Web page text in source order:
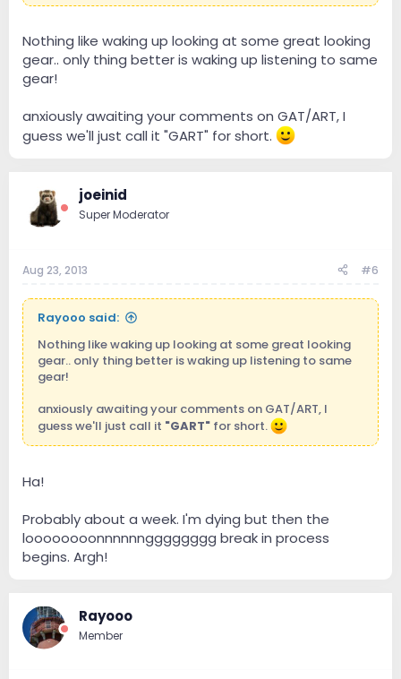
Nothing like waking up looking at some great looking
gear.. only thing better is waking up listening to same
gear!
anxiously awaiting your comments on GAT/ART, I
guess we'll just call it "GART" for short.
joeinid
Super Moderator
Aug 23, 2013 #6
Rayooo said:
Nothing like waking up looking at some great looking
gear.. only thing better is waking up listening to same
gear!
anxiously awaiting your comments on GAT/ART, I
guess we'll just call it "GART" for short.
Ha!
Probably about a week. I'm dying but then the
loooooooonnnnnngggggggg break in process
begins. Argh!
Rayooo
Member